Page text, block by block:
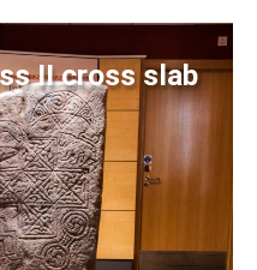
II cross slab